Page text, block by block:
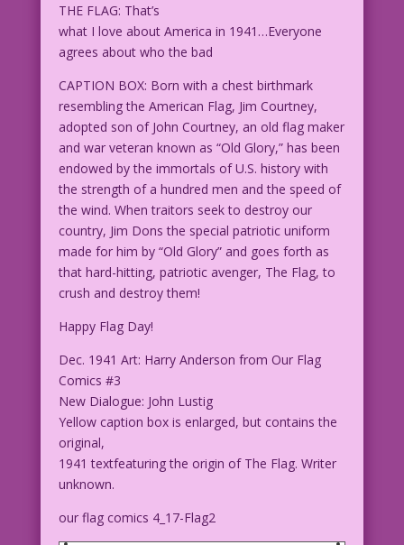
THE FLAG: That’s
what I love about America in 1941…Everyone
agrees about who the bad
CAPTION BOX: Born with a chest birthmark
resembling the American Flag, Jim Courtney,
adopted son of John Courtney, an old flag maker
and war veteran known as “Old Glory,” has been
endowed by the immortals of U.S. history with
the strength of a hundred men and the speed of
the wind. When traitors seek to destroy our
country, Jim Dons the special patriotic uniform
made for him by “Old Glory” and goes forth as
that hard-hitting, patriotic avenger, The Flag, to
crush and destroy them!
Happy Flag Day!
Dec. 1941 Art: Harry Anderson from Our Flag
Comics #3
New Dialogue: John Lustig
Yellow caption box is enlarged, but contains the
original,
1941 textfeaturing the origin of The Flag. Writer
unknown.
our flag comics 4_17-Flag2